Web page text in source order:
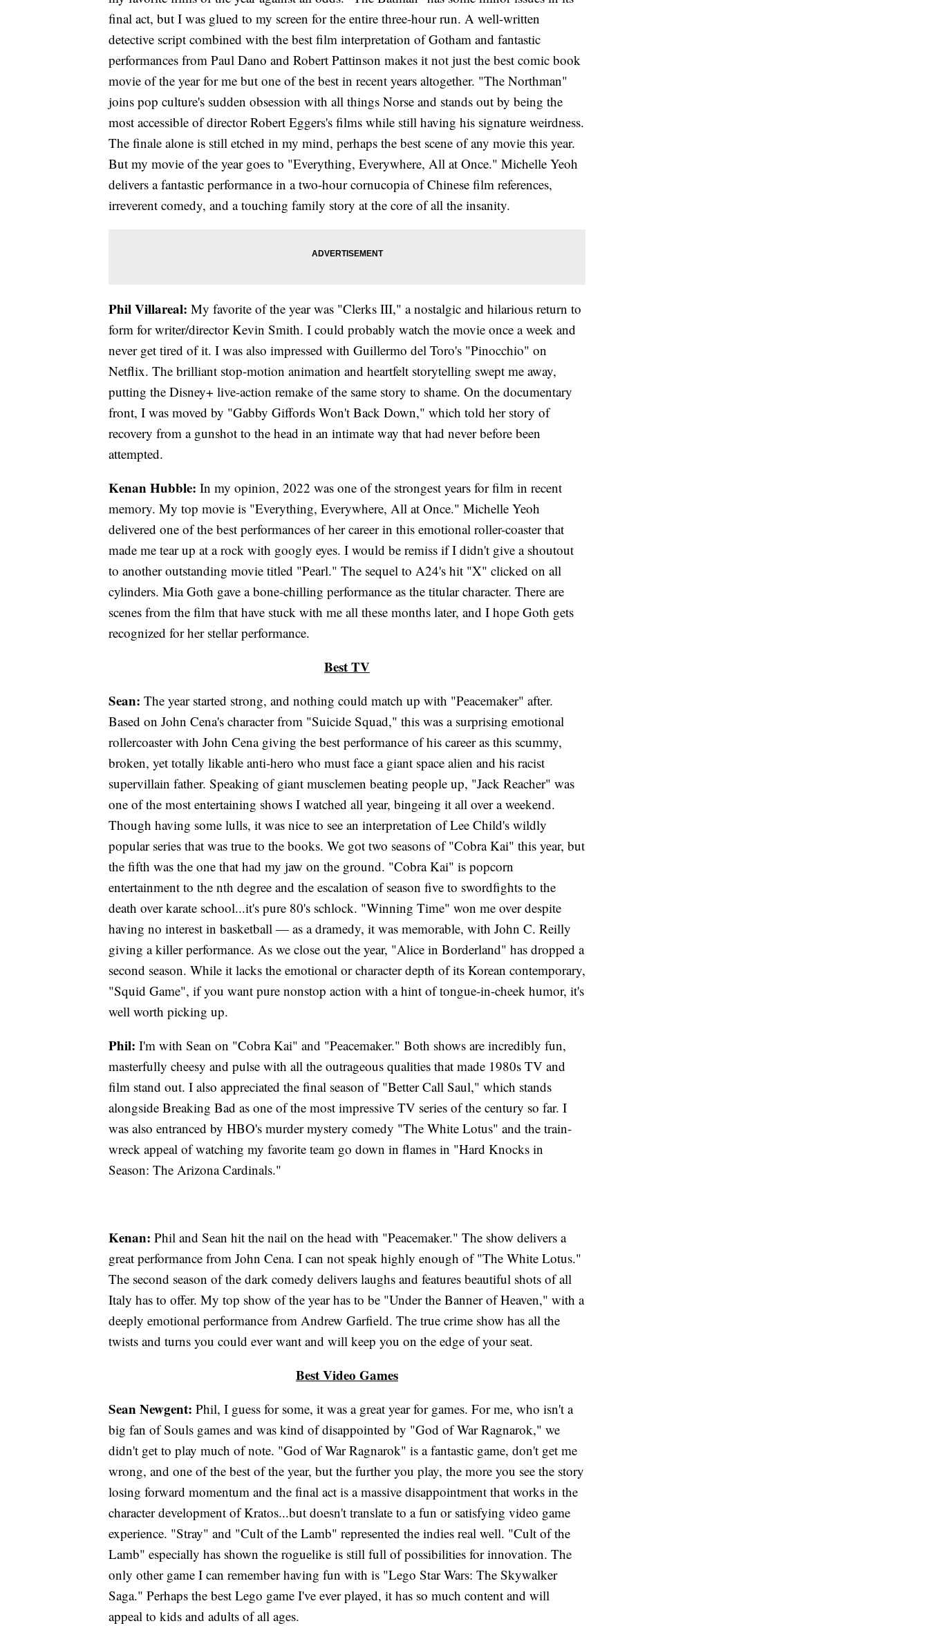
final act, but I was glued to my screen for the entire three-hour run. A well-written
detective script combined with the best film interpretation of Gotham and fantastic
performances from Paul Dano and Robert Pattinson makes it not just the best comic book
movie of the year for me but one of the best in recent years altogether. "The Northman"
joins pop culture's sudden obsession with all things Norse and stands out by being the
most accessible of director Robert Eggers's films while still having his signature weirdness.
The finale alone is still etched in my mind, perhaps the best scene of any movie this year.
But my movie of the year goes to "Everything, Everywhere, All at Once." Michelle Yeoh
delivers a fantastic performance in a two-hour cornucopia of Chinese film references,
irreverent comedy, and a touching family story at the core of all the insanity.
Phil Villareal: My favorite of the year was "Clerks III," a nostalgic and hilarious return to
form for writer/director Kevin Smith. I could probably watch the movie once a week and
never get tired of it. I was also impressed with Guillermo del Toro's "Pinocchio" on
Netflix. The brilliant stop-motion animation and heartfelt storytelling swept me away,
putting the Disney+ live-action remake of the same story to shame. On the documentary
front, I was moved by "Gabby Giffords Won't Back Down," which told her story of
recovery from a gunshot to the head in an intimate way that had never before been
attempted.
Kenan Hubble: In my opinion, 2022 was one of the strongest years for film in recent
memory. My top movie is "Everything, Everywhere, All at Once." Michelle Yeoh
delivered one of the best performances of her career in this emotional roller-coaster that
made me tear up at a rock with googly eyes. I would be remiss if I didn't give a shoutout
to another outstanding movie titled "Pearl." The sequel to A24's hit "X" clicked on all
cylinders. Mia Goth gave a bone-chilling performance as the titular character. There are
scenes from the film that have stuck with me all these months later, and I hope Goth gets
recognized for her stellar performance.
Best TV
Sean: The year started strong, and nothing could match up with "Peacemaker" after.
Based on John Cena's character from "Suicide Squad," this was a surprising emotional
rollercoaster with John Cena giving the best performance of his career as this scummy,
broken, yet totally likable anti-hero who must face a giant space alien and his racist
supervillain father. Speaking of giant musclemen beating people up, "Jack Reacher" was
one of the most entertaining shows I watched all year, bingeing it all over a weekend.
Though having some lulls, it was nice to see an interpretation of Lee Child's wildly
popular series that was true to the books. We got two seasons of "Cobra Kai" this year, but
the fifth was the one that had my jaw on the ground. "Cobra Kai" is popcorn
entertainment to the nth degree and the escalation of season five to swordfights to the
death over karate school...it's pure 80's schlock. "Winning Time" won me over despite
having no interest in basketball — as a dramedy, it was memorable, with John C. Reilly
giving a killer performance. As we close out the year, "Alice in Borderland" has dropped a
second season. While it lacks the emotional or character depth of its Korean contemporary,
"Squid Game", if you want pure nonstop action with a hint of tongue-in-cheek humor, it's
well worth picking up.
Phil: I'm with Sean on "Cobra Kai" and "Peacemaker." Both shows are incredibly fun,
masterfully cheesy and pulse with all the outrageous qualities that made 1980s TV and
film stand out. I also appreciated the final season of "Better Call Saul," which stands
alongside Breaking Bad as one of the most impressive TV series of the century so far. I
was also entranced by HBO's murder mystery comedy "The White Lotus" and the train-
wreck appeal of watching my favorite team go down in flames in "Hard Knocks in
Season: The Arizona Cardinals."
Kenan: Phil and Sean hit the nail on the head with "Peacemaker." The show delivers a
great performance from John Cena. I can not speak highly enough of "The White Lotus."
The second season of the dark comedy delivers laughs and features beautiful shots of all
Italy has to offer. My top show of the year has to be "Under the Banner of Heaven," with a
deeply emotional performance from Andrew Garfield. The true crime show has all the
twists and turns you could ever want and will keep you on the edge of your seat.
Best Video Games
Sean Newgent: Phil, I guess for some, it was a great year for games. For me, who isn't a
big fan of Souls games and was kind of disappointed by "God of War Ragnarok," we
didn't get to play much of note. "God of War Ragnarok" is a fantastic game, don't get me
wrong, and one of the best of the year, but the further you play, the more you see the story
losing forward momentum and the final act is a massive disappointment that works in the
character development of Kratos...but doesn't translate to a fun or satisfying video game
experience. "Stray" and "Cult of the Lamb" represented the indies real well. "Cult of the
Lamb" especially has shown the roguelike is still full of possibilities for innovation. The
only other game I can remember having fun with is "Lego Star Wars: The Skywalker
Saga." Perhaps the best Lego game I've ever played, it has so much content and will
appeal to kids and adults of all ages.